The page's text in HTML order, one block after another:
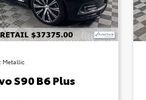
Metallic
S90 B6 Plus